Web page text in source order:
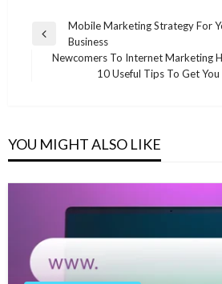
Post
navigation
Previous
Post
Mobile Marketing Strategy For
Business
Newcomers To Internet Marketing
10 Useful Tips To Get
YOU MIGHT ALSO LIKE